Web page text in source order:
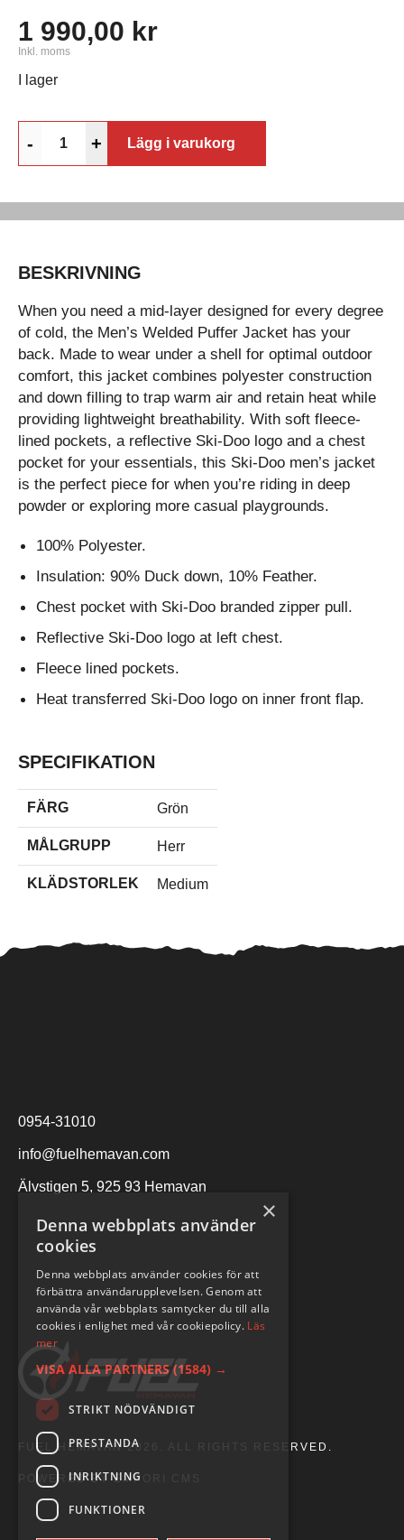
1 990,00 kr
Inkl. moms
I lager
- + Lägg i varukorg
BESKRIVNING
When you need a mid-layer designed for every degree
of cold, the Men’s Welded Puffer Jacket has your
back. Made to wear under a shell for optimal outdoor
comfort, this jacket combines polyester construction
and down filling to trap warm air and retain heat while
providing lightweight breathability. With soft fleece-
lined pockets, a reflective Ski-Doo logo and a chest
pocket for your essentials, this Ski-Doo men’s jacket
is the perfect piece for when you’re riding in deep
powder or exploring more casual playgrounds.
100% Polyester.
Insulation: 90% Duck down, 10% Feather.
Chest pocket with Ski-Doo branded zipper pull.
Reflective Ski-Doo logo at left chest.
Fleece lined pockets.
Heat transferred Ski-Doo logo on inner front flap.
SPECIFIKATION
FÄRG Grön
MÅLGRUPP Herr
KLÄDSTORLEK Medium
0954-31010
info@fuelhemavan.com
Älvstigen 5, 925 93 Hemavan
FUEL HEMAVAN 2026. ALL RIGHTS RESERVED.
POWERED BY EMPORI CMS
×
Denna webbplats använder
cookies
Denna webbplats använder cookies för att
förbättra användarupplevelsen. Genom att
använda vår webbplats samtycker du till alla
cookies i enlighet med vår cookiepolicy. Läs
mer
VISA ALLA PARTNERS (1584) →
STRIKT NÖDVÄNDIGT
PRESTANDA
INRIKTNING
FUNKTIONER